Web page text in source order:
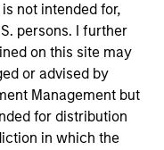
not intended for,
persons. I further
on this site may
or advised by
Management but
for distribution
in which the